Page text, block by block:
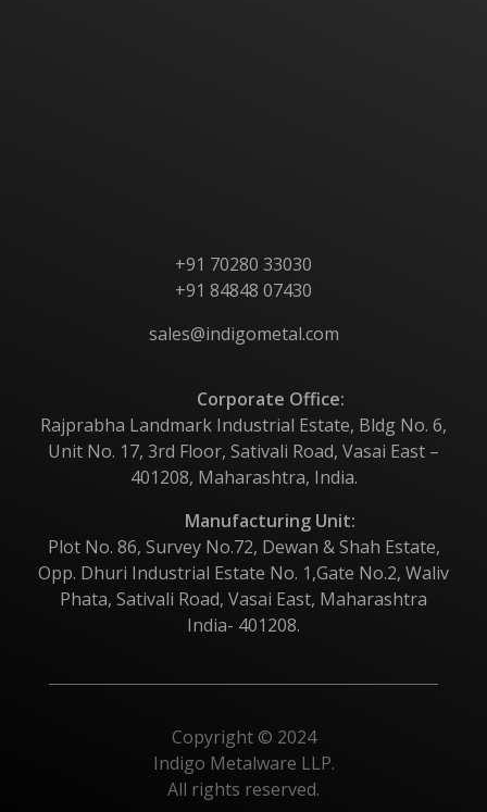
+91 70280 33030
+91 84848 07430
sales@indigometal.com
Corporate Office:
Rajprabha Landmark Industrial Estate, Bldg No. 6,
Unit No. 17, 3rd Floor, Sativali Road, Vasai East –
401208, Maharashtra, India.
Manufacturing Unit:
Plot No. 86, Survey No.72, Dewan & Shah Estate,
Opp. Dhuri Industrial Estate No. 1,Gate No.2, Waliv
Phata, Sativali Road, Vasai East, Maharashtra
India- 401208.
Copyright © 2024
Indigo Metalware LLP.
All rights reserved.